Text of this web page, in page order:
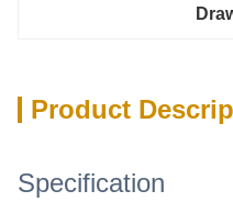
Product
Specification